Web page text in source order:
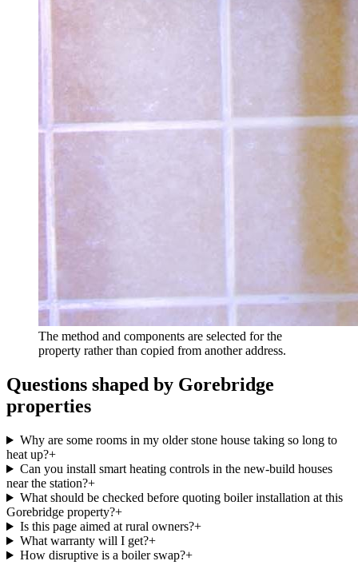
The method and components are selected for the
property rather than copied from another address.
Questions shaped by Gorebridge
properties
Why are some rooms in my older stone house taking so long to
heat up?+
Can you install smart heating controls in the new-build houses
near the station?+
What should be checked before quoting boiler installation at this
Gorebridge property?+
Is this page aimed at rural owners?+
What warranty will I get?+
How disruptive is a boiler swap?+